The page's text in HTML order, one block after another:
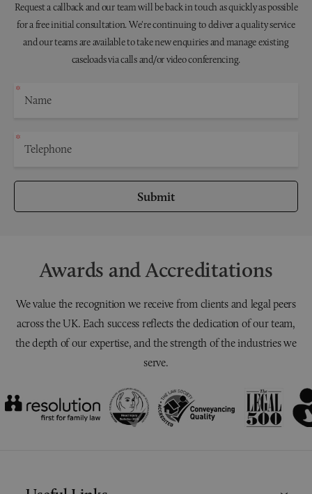
Request a callback and our team will be back in touch as quickly as possible
for a free initial consultation. We're continuing to deliver a quality service
and our teams are available to take new enquiries and manage existing
caseloads via calls and/or video conferencing.
Submit
Awards and Accreditations
We value the recognition we receive from clients and legal peers
across the UK. Each success reflects the dedication of our team,
the depth of our expertise, and the strength of the industries we
serve.